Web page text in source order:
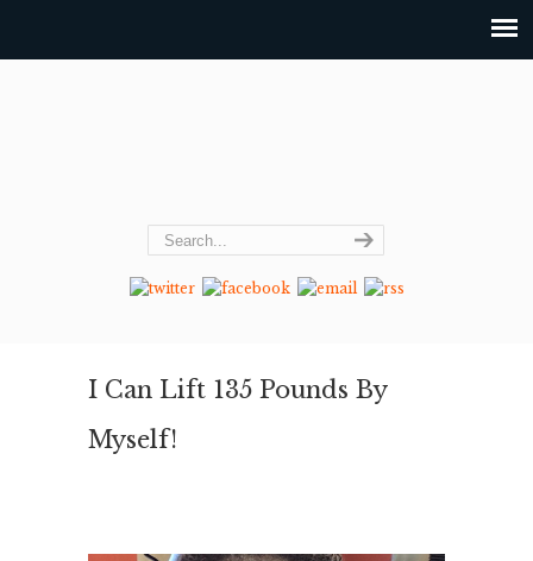
I Can Lift 135 Pounds By
Myself!